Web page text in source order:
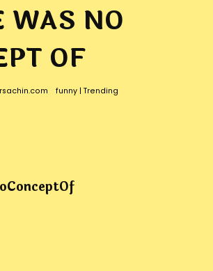
WAS NO
OF
funny | Trending